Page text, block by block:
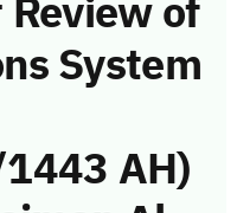
System
AH)